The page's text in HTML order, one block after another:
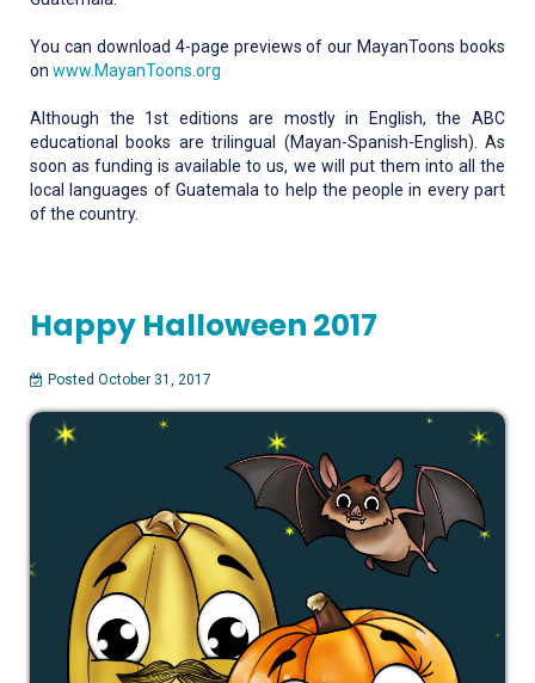
You can download 4-page previews of our MayanToons books
on www.MayanToons.org
Although the 1st editions are mostly in English, the ABC
educational books are trilingual (Mayan-Spanish-English). As
soon as funding is available to us, we will put them into all the
local languages of Guatemala to help the people in every part
of the country.
Happy Halloween 2017
Posted October 31, 2017